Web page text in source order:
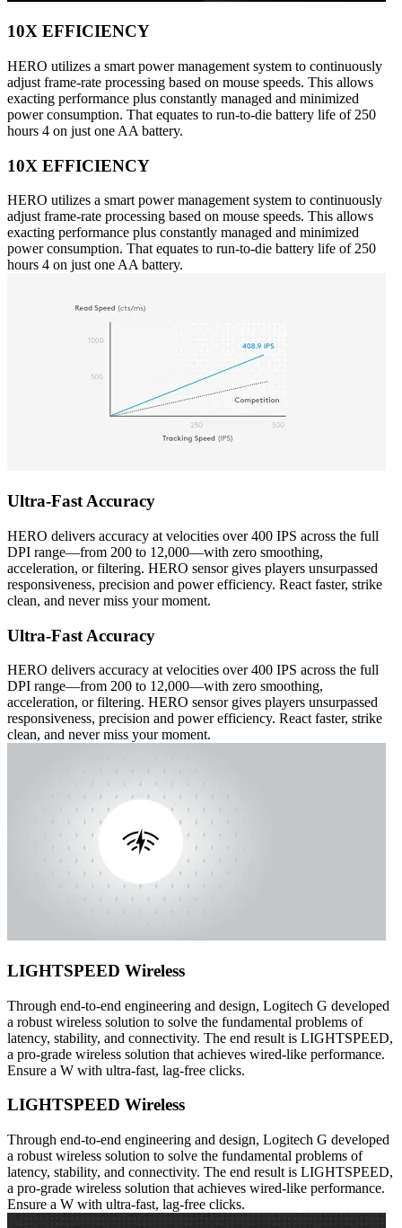
10X EFFICIENCY
HERO utilizes a smart power management system to continuously
adjust frame-rate processing based on mouse speeds. This allows
exacting performance plus constantly managed and minimized
power consumption. That equates to run-to-die battery life of 250
hours 4 on just one AA battery.
10X EFFICIENCY
HERO utilizes a smart power management system to continuously
adjust frame-rate processing based on mouse speeds. This allows
exacting performance plus constantly managed and minimized
power consumption. That equates to run-to-die battery life of 250
hours 4 on just one AA battery.
Ultra-Fast Accuracy
HERO delivers accuracy at velocities over 400 IPS across the full
DPI range—from 200 to 12,000—with zero smoothing,
acceleration, or filtering. HERO sensor gives players unsurpassed
responsiveness, precision and power efficiency. React faster, strike
clean, and never miss your moment.
Ultra-Fast Accuracy
HERO delivers accuracy at velocities over 400 IPS across the full
DPI range—from 200 to 12,000—with zero smoothing,
acceleration, or filtering. HERO sensor gives players unsurpassed
responsiveness, precision and power efficiency. React faster, strike
clean, and never miss your moment.
LIGHTSPEED Wireless
Through end-to-end engineering and design, Logitech G developed
a robust wireless solution to solve the fundamental problems of
latency, stability, and connectivity. The end result is LIGHTSPEED,
a pro-grade wireless solution that achieves wired-like performance.
Ensure a W with ultra-fast, lag-free clicks.
LIGHTSPEED Wireless
Through end-to-end engineering and design, Logitech G developed
a robust wireless solution to solve the fundamental problems of
latency, stability, and connectivity. The end result is LIGHTSPEED,
a pro-grade wireless solution that achieves wired-like performance.
Ensure a W with ultra-fast, lag-free clicks.